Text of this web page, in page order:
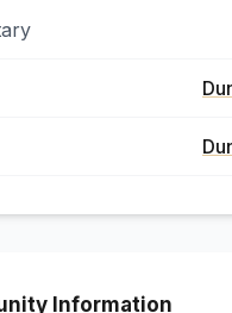
Information